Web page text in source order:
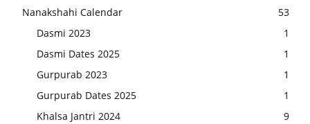
Nanakshahi Calendar
53
Dasmi 2023
1
Dasmi Dates 2025
1
Gurpurab 2023
1
Gurpurab Dates 2025
1
Khalsa Jantri 2024
9